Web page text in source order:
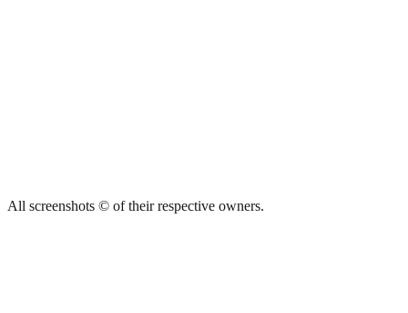
All screenshots © of their respective owners.